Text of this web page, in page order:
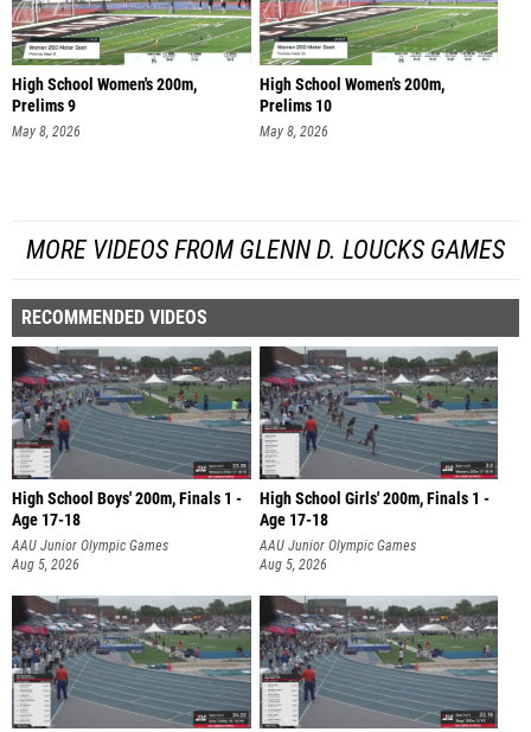
High School Women's 200m,
Prelims 9
May 8, 2026
High School Women's 200m,
Prelims 10
May 8, 2026
MORE VIDEOS FROM GLENN D. LOUCKS GAMES
RECOMMENDED VIDEOS
High School Boys' 200m, Finals 1 -
Age 17-18
AAU Junior Olympic Games
Aug 5, 2026
High School Girls' 200m, Finals 1 -
Age 17-18
AAU Junior Olympic Games
Aug 5, 2026